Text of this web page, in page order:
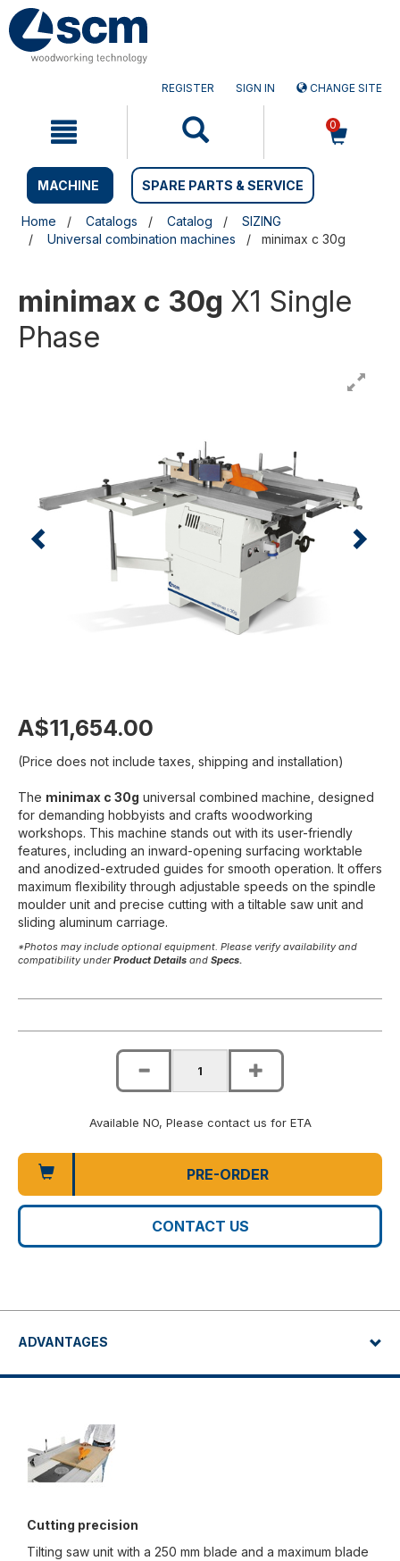
Skip
to
content
Skip
to
navigation
REGISTER SIGN IN CHANGE SITE
0
MACHINE SPARE PARTS & SERVICE
Home Catalogs Catalog
SIZING
Universal combination machines
minimax c 30g
minimax c 30g X1 Single
Phase
A$11,654.00
(Price does not include taxes, shipping and installation)
The minimax c 30g universal combined machine, designed
for demanding hobbyists and crafts woodworking
workshops. This machine stands out with its user-friendly
features, including an inward-opening surfacing worktable
and anodized-extruded guides for smooth operation. It offers
maximum flexibility through adjustable speeds on the spindle
moulder unit and precise cutting with a tiltable saw unit and
sliding aluminum carriage.
*Photos may include optional equipment. Please verify availability and
compatibility underProduct Details and Specs.
Available NO, Please contact us for ETA
PRE-ORDER
CONTACT US
ADVANTAGES
Cutting precision
Tilting saw unit with a 250 mm blade and a maximum blade